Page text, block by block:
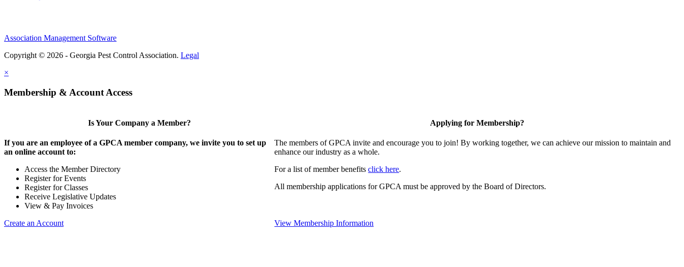
Association Management Software
Copyright © 2026 - Georgia Pest Control Association. Legal
×
Membership & Account Access
Is Your Company a Member?
If you are an employee of a GPCA member company, we invite you to set up
an online account to:
Access the Member Directory
Register for Events
Register for Classes
Receive Legislative Updates
View & Pay Invoices
Create an Account
Applying for Membership?
The members of GPCA invite and encourage you to join! By working together, we can achieve our mission to maintain and
enhance our industry as a whole.
For a list of member benefitsclick here.
All membership applications for GPCA must be approved by the Board of Directors.
View Membership Information